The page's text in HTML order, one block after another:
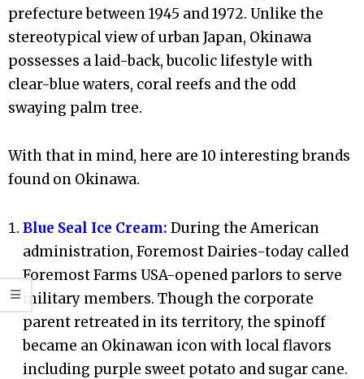
prefecture between 1945 and 1972. Unlike the
stereotypical view of urban Japan, Okinawa
possesses a laid-back, bucolic lifestyle with
clear-blue waters, coral reefs and the odd
swaying palm tree.
With that in mind, here are 10 interesting brands
found on Okinawa.
Blue Seal Ice Cream: During the American
administration, Foremost Dairies-today called
Foremost Farms USA-opened parlors to serve
military members. Though the corporate
parent retreated in its territory, the spinoff
became an Okinawan icon with local flavors
including purple sweet potato and sugar cane.